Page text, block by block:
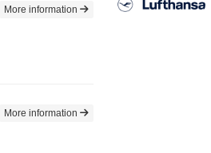
More information
More information